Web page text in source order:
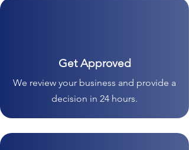
Get Approved
We review your business and provide a
decision in 24 hours.